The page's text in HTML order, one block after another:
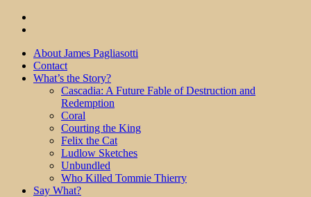
About James Pagliasotti
Contact
What’s the Story?
Cascadia: A Future Fable of Destruction and
Redemption
Coral
Courting the King
Felix the Cat
Ludlow Sketches
Unbundled
Who Killed Tommie Thierry
Say What?